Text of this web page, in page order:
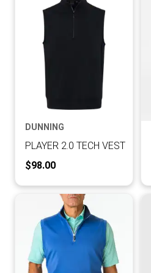
DUNNING
PLAYER 2.0 TECH VEST
Current Price:
$98.00